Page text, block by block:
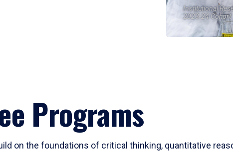
Institutional
2023-24 Cohort
Programs
on the foundations of critical thinking, quantitative